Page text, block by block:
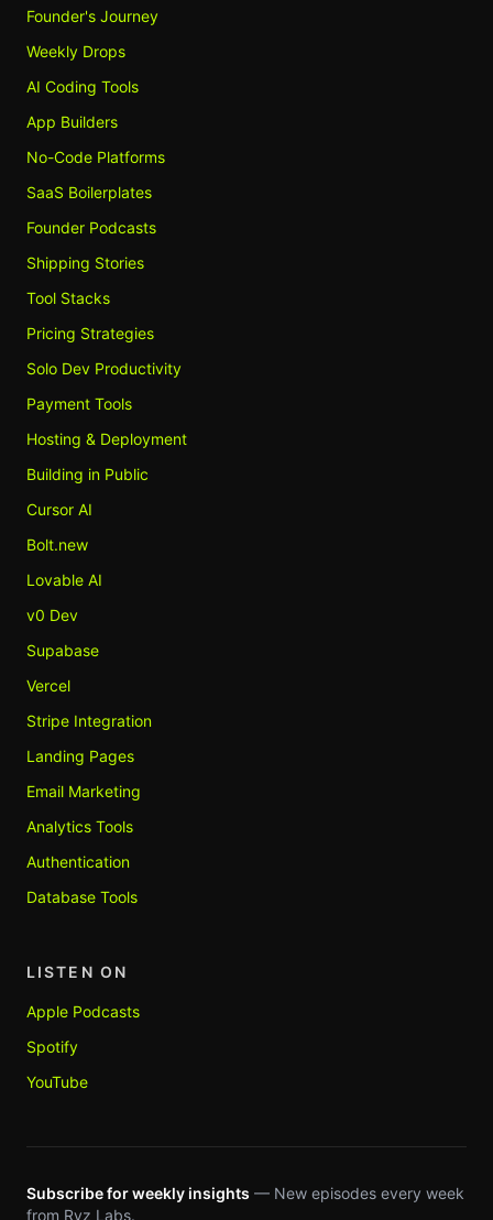
Founder's Journey
Weekly Drops
AI Coding Tools
App Builders
No-Code Platforms
SaaS Boilerplates
Founder Podcasts
Shipping Stories
Tool Stacks
Pricing Strategies
Solo Dev Productivity
Payment Tools
Hosting & Deployment
Building in Public
Cursor AI
Bolt.new
Lovable AI
v0 Dev
Supabase
Vercel
Stripe Integration
Landing Pages
Email Marketing
Analytics Tools
Authentication
Database Tools
LISTEN ON
Apple Podcasts
Spotify
YouTube
Subscribe for weekly insights — New episodes every week
from Ryz Labs.